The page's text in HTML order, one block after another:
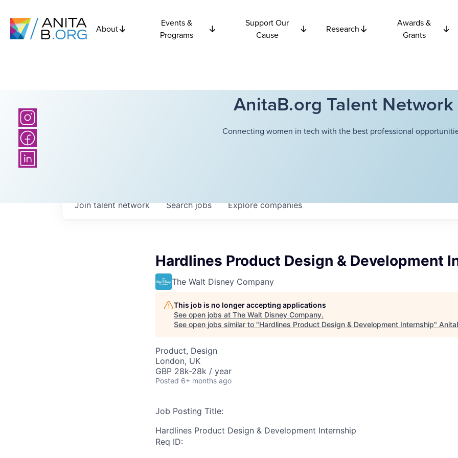
About
Events &
Programs
Support Our
Cause
Research
Awards &
Grants
AnitaB.org Talent Network
Connecting women in tech with the best professional
Searchjobs Explorecompanies
Join talent network
Hardlines Product Design & Development
The Walt Disney Company
This job is no longer accepting applications
See open jobs at The Walt Disney Company.
See open jobs similar to "Hardlines Product Design & Development Internship"
Product, Design
London, UK
GBP 28k-28k / year
Posted 6+ months ago
Job Posting Title:
Hardlines Product Design & Development Internship
Req ID: